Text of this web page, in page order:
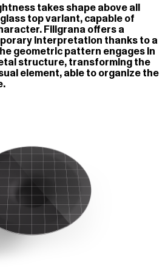
takes shape above all
top variant, capable of
Filigrana offers a
interpretation thanks to a
geometric pattern engages in
structure, transforming the
element, able to organize the